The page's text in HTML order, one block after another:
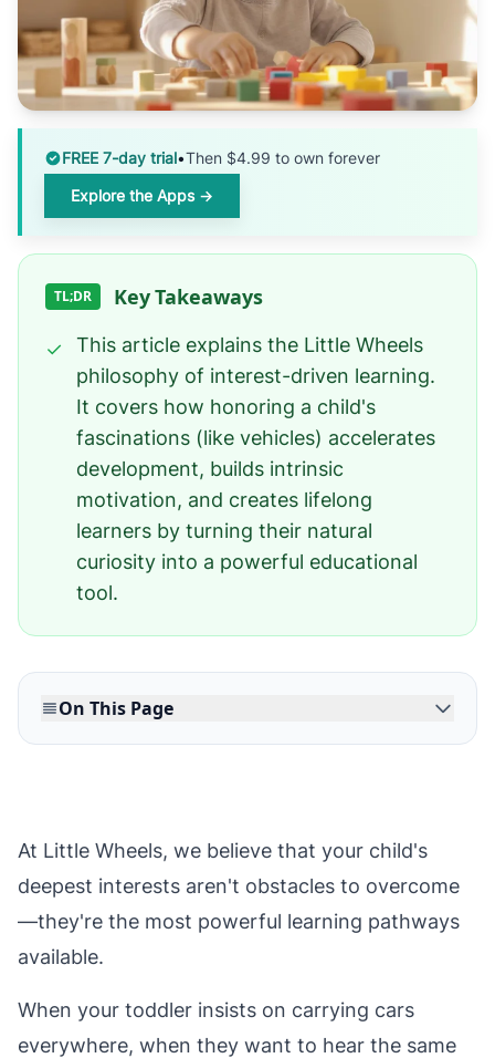
FREE 7-day trial•Then $4.99 to own forever
Explore the Apps →
TL;DR Key Takeaways
✓
This article explains the Little Wheels
philosophy of interest-driven learning.
It covers how honoring a child's
fascinations (like vehicles) accelerates
development, builds intrinsic
motivation, and creates lifelong
learners by turning their natural
curiosity into a powerful educational
tool.
On This Page
At Little Wheels, we believe that your child's
deepest interests aren't obstacles to overcome
—they're the most powerful learning pathways
available.
When your toddler insists on carrying cars
everywhere, when they want to hear the same